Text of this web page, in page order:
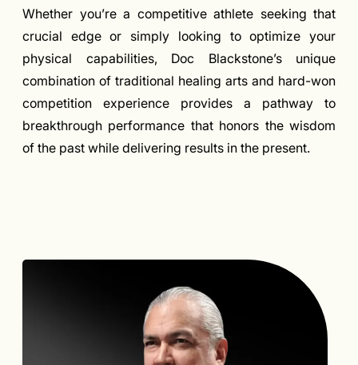
Whether you’re a competitive athlete seeking that
crucial edge or simply looking to optimize your
physical capabilities, Doc Blackstone’s unique
combination of traditional healing arts and hard-won
competition experience provides a pathway to
breakthrough performance that honors the wisdom
of the past while delivering results in the present.